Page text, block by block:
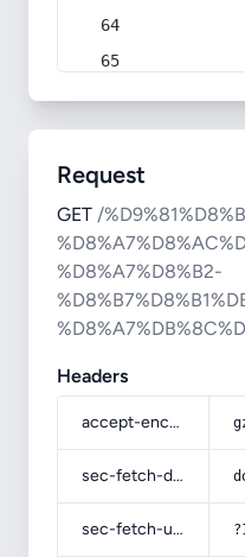
Request
GET /
%D8%A7%D8%B2-
Headers
accept-encoding
sec-fetch-dest
sec-fetch-user